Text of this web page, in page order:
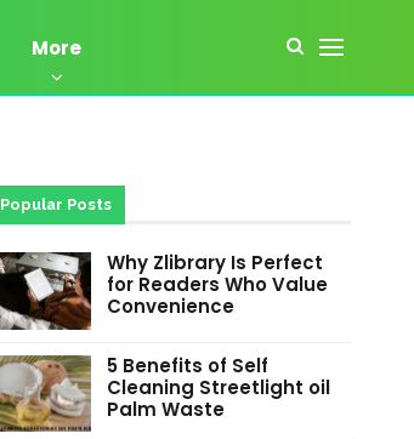
More
Popular Posts
Why Zlibrary Is Perfect
for Readers Who Value
Convenience
5 Benefits of Self
Cleaning Streetlight oil
Palm Waste